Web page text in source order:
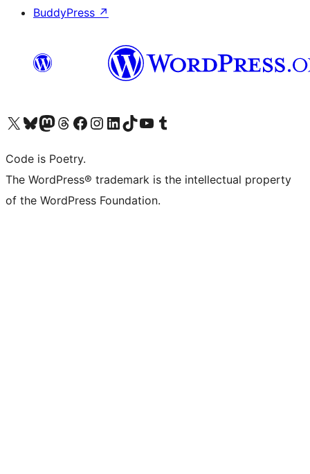
BuddyPress ↗
Visit our X (formerly Twitter) account
Visit our Bluesky account
Visit our Mastodon account
Visit our Threads account
Visit our Facebook page
Visit our Instagram account
Visit our LinkedIn account
Visit our TikTok account
Visit our YouTube channel
Visit our Tumblr account
Code is Poetry.
The WordPress® trademark is the intellectual property
of the WordPress Foundation.